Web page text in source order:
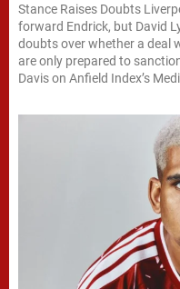
Stance Raises Doubts
forward Endrick, but David
doubts over whether a deal
are only prepared to
Davis on Anfield Index’s